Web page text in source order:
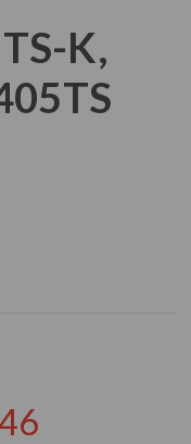
K,